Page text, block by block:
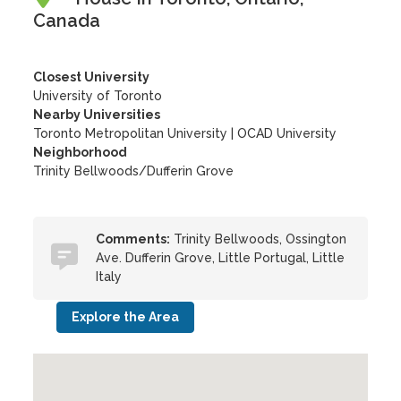
Canada
Closest University
University of Toronto
Nearby Universities
Toronto Metropolitan University
|OCAD University
Neighborhood
Trinity Bellwoods/Dufferin Grove
Comments: Trinity Bellwoods, Ossington
Ave. Dufferin Grove, Little Portugal, Little
Italy
Explore the Area